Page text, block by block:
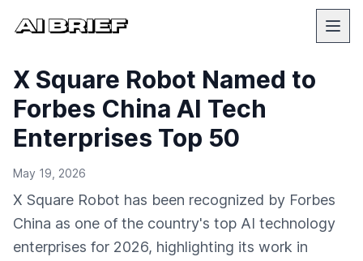
X Square Robot Named to
Forbes China AI Tech
Enterprises Top 50
May 19, 2026
X Square Robot has been recognized by Forbes
China as one of the country's top AI technology
enterprises for 2026, highlighting its work in